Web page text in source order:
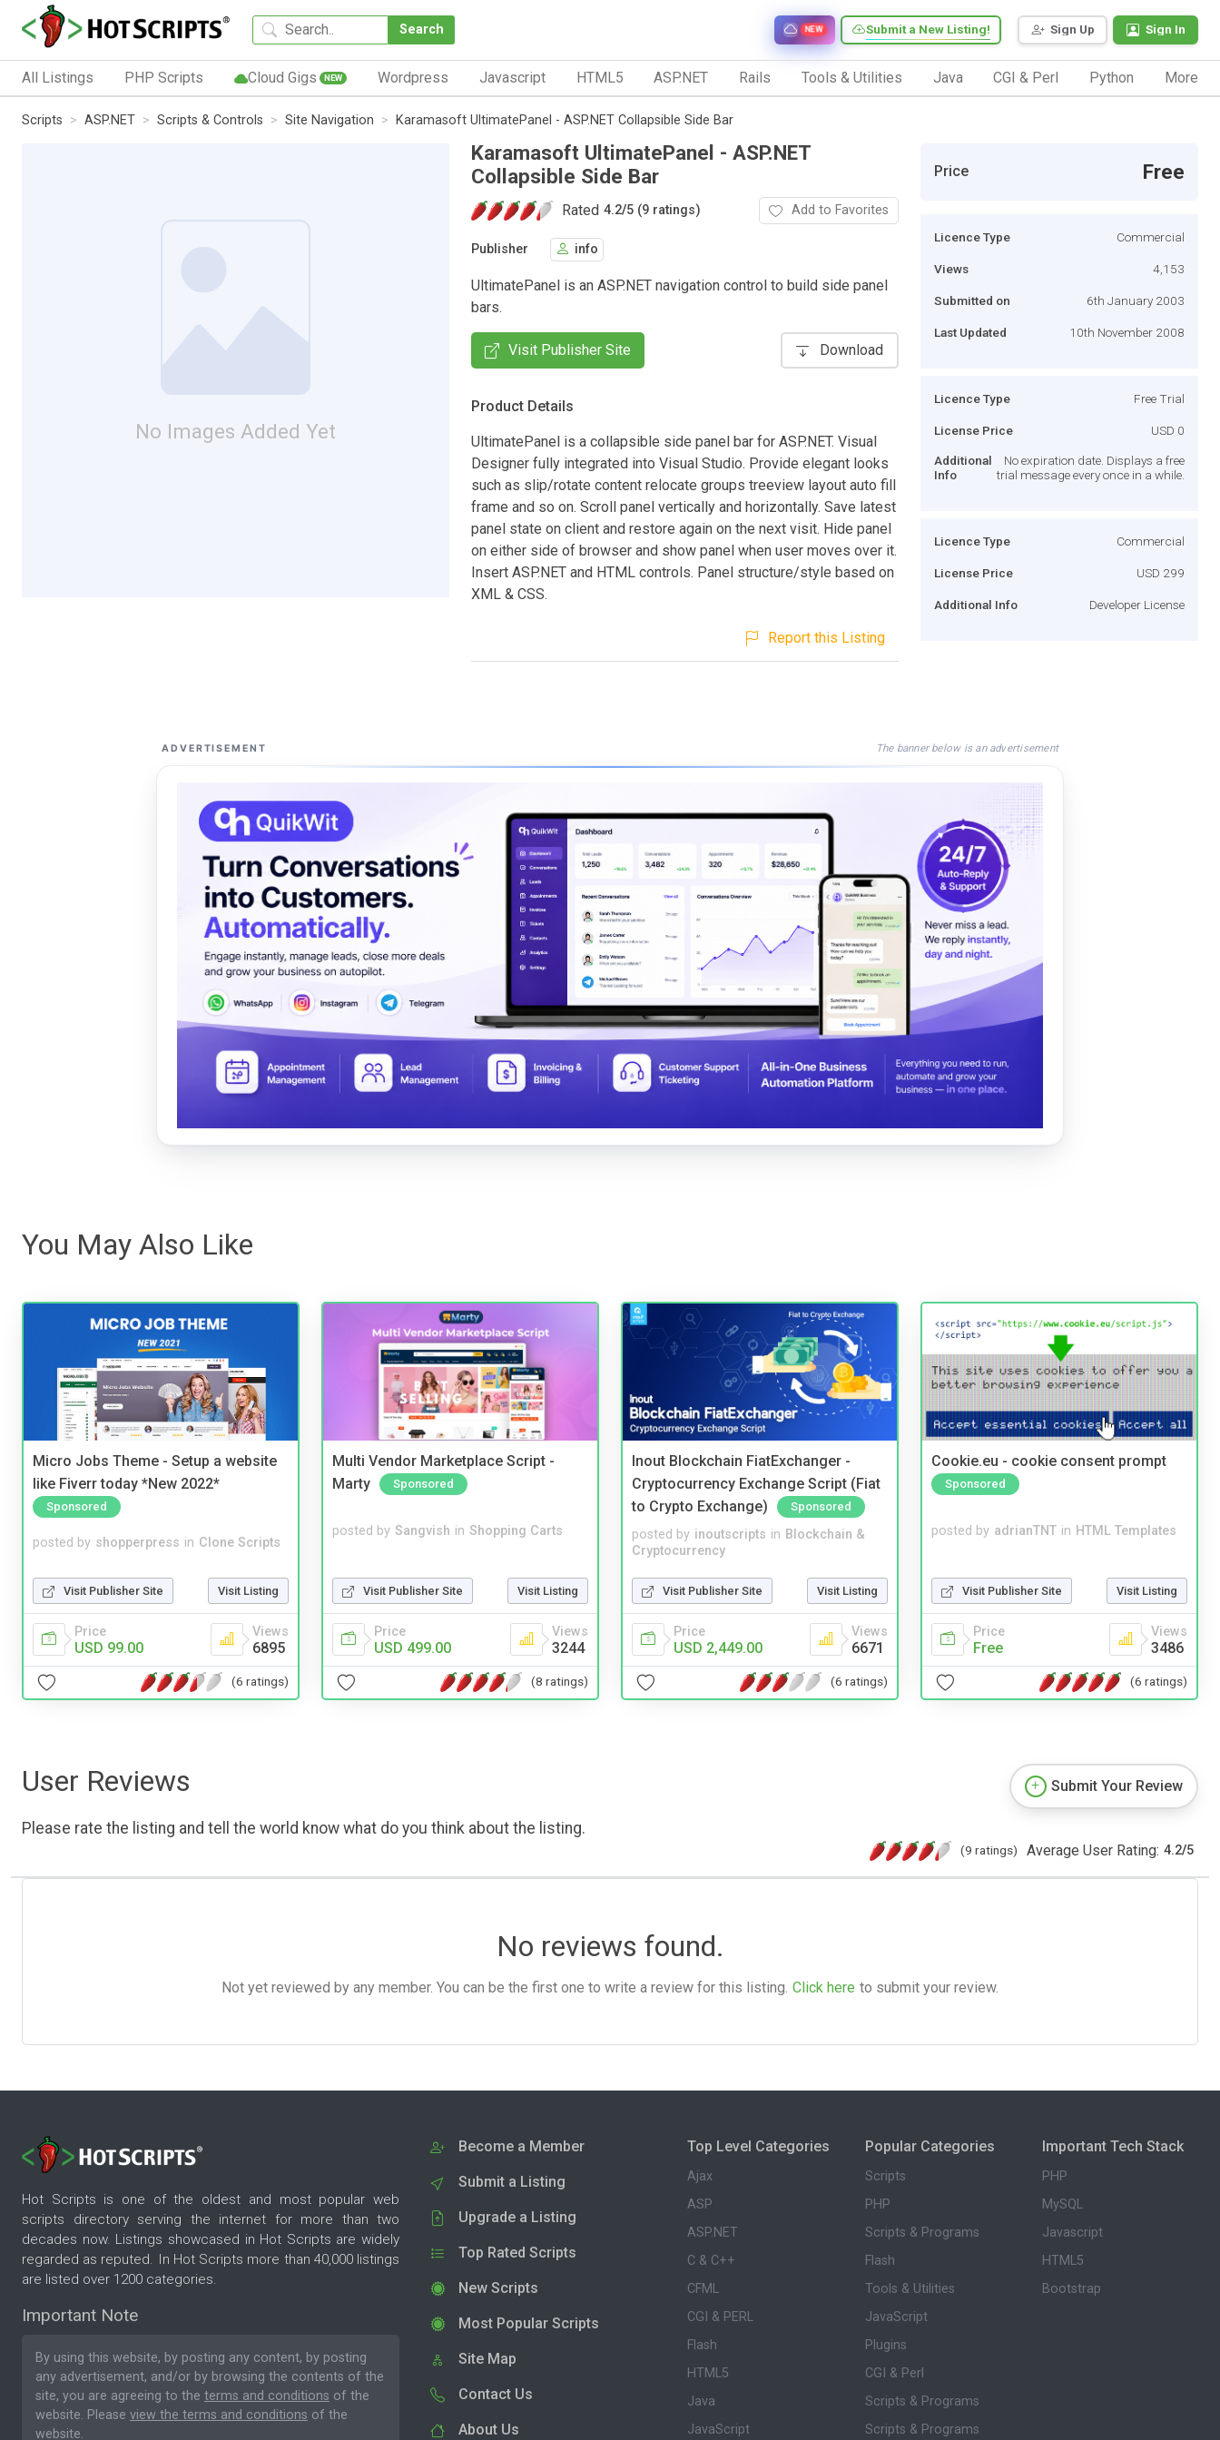
Search Sign Up Sign In
Submit a New Listing!
NEW
All Listings PHP Scripts Cloud Gigs NEW Wordpress Javascript HTML5 ASP.NET Rails Tools & Utilities Java CGI & Perl Python More
Scripts ASP.NET Scripts & Controls Site Navigation Karamasoft UltimatePanel - ASP.NET Collapsible Side Bar
No Images Added Yet
Karamasoft UltimatePanel - ASP.NET
Collapsible Side Bar
Rated 4.2/5 (9 ratings) Add to Favorites
Publisher info
UltimatePanel is an ASP.NET navigation control to build side panel
bars.
Visit Publisher Site Download
Product Details
UltimatePanel is a collapsible side panel bar for ASP.NET. Visual
Designer fully integrated into Visual Studio. Provide elegant looks
such as slip/rotate content relocate groups treeview layout auto fill
frame and so on. Scroll panel vertically and horizontally. Save latest
panel state on client and restore again on the next visit. Hide panel
on either side of browser and show panel when user moves over it.
Insert ASP.NET and HTML controls. Panel structure/style based on
XML & CSS.
Report this Listing
Price Free
Licence Type Commercial
Views 4,153
Submitted on 6th January 2003
Last Updated 10th November 2008
Licence Type Free Trial
License Price USD 0
Additional
Info
No expiration date. Displays a free
trial message every once in a while.
Licence Type Commercial
License Price USD 299
Additional Info Developer License
ADVERTISEMENT The banner below is an advertisement
You May Also Like
Micro Jobs Theme - Setup a website
like Fiverr today *New 2022*
Sponsored
posted by shopperpress in Clone Scripts
Visit Publisher Site Visit Listing
Price
USD 99.00
Views
6895
(6 ratings)
Multi Vendor Marketplace Script -
Marty
Sponsored
posted by Sangvish in Shopping Carts
Visit Publisher Site Visit Listing
Price
USD 499.00
Views
3244
(8 ratings)
Inout Blockchain FiatExchanger -
Cryptocurrency Exchange Script (Fiat
to Crypto Exchange)
Sponsored
posted by inoutscripts in Blockchain &
Cryptocurrency
Visit Publisher Site Visit Listing
Price
USD 2,449.00
Views
6671
(6 ratings)
Cookie.eu - cookie consent prompt
Sponsored
posted by adrianTNT in HTML Templates
Visit Publisher Site Visit Listing
Price
Free
Views
3486
(6 ratings)
User Reviews
Please rate the listing and tell the world know what do you think about the listing.
Submit Your Review
(9 ratings) Average User Rating: 4.2/5
No reviews found.
Not yet reviewed by any member. You can be the first one to write a review for this listing. Click here to submit your review.
Hot Scripts is one of the oldest and most popular web
scripts directory serving the internet for more than two
decades now. Listings showcased in Hot Scripts are widely
regarded as reputed. In Hot Scripts more than 40,000 listings
are listed over 1200 categories.
Important Note
By using this website, by posting any content, by posting
any advertisement, and/or by browsing the contents of the
site, you are agreeing to the terms and conditions of the
website. Please view the terms and conditions of the
website.
Become a Member
Submit a Listing
Upgrade a Listing
Top Rated Scripts
New Scripts
Most Popular Scripts
Site Map
Contact Us
About Us
Top Level Categories
Ajax
ASP
ASP.NET
C & C++
CFML
CGI & PERL
Flash
HTML5
Java
JavaScript
Popular Categories
Scripts
PHP
Scripts & Programs
Flash
Tools & Utilities
JavaScript
Plugins
CGI & Perl
Scripts & Programs
Scripts & Programs
Important Tech Stack
PHP
MySQL
Javascript
HTML5
Bootstrap